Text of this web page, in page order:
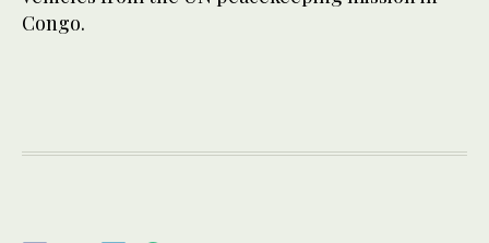
Congo.